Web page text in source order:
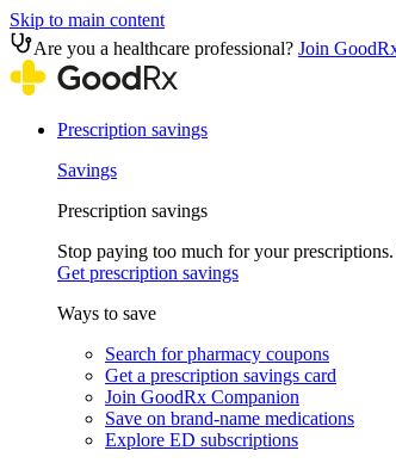
Skip to main content
Are you a healthcare professional? Join
Prescription savings
Savings
Prescription savings
Stop paying too much for your
Get prescription savings
Ways to save
Search for pharmacy coupons
Get a prescription savings card
Join GoodRx Companion
Save on brand-name medications
Explore ED subscriptions